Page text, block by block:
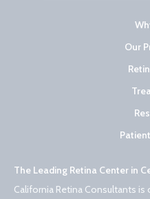
Our
The Leading Retina Center in
California Retina Consultants